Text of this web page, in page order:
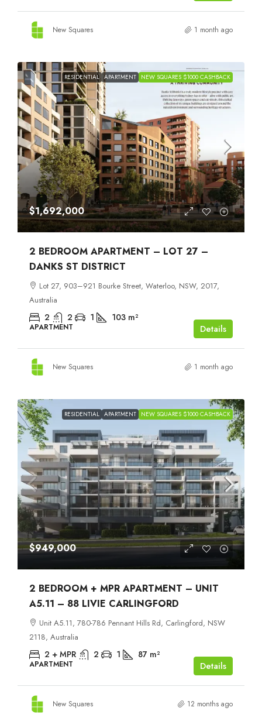
New Squares 1 month ago
RESIDENTIAL APARTMENT NEW SQUARES $1000 CASHBACK
$1,692,000
2 BEDROOM APARTMENT – LOT 27 –
DANKS ST DISTRICT
Lot 27, 903–921 Bourke Street, Waterloo, NSW, 2017,
Australia
2 2 1 103 m²
APARTMENT Details
New Squares 1 month ago
RESIDENTIAL APARTMENT NEW SQUARES $1000 CASHBACK
$949,000
2 BEDROOM + MPR APARTMENT – UNIT
A5.11 – 88 LIVIE CARLINGFORD
Unit A5.11, 780-786 Pennant Hills Rd, Carlingford, NSW
2118, Australia
2 + MPR 2 1 87 m²
APARTMENT Details
New Squares 12 months ago